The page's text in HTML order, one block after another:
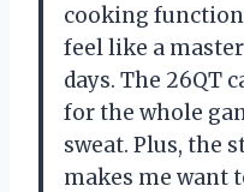
cooking
feel like a
days. The 26QT
for the whole
sweat. Plus, the
makes me want